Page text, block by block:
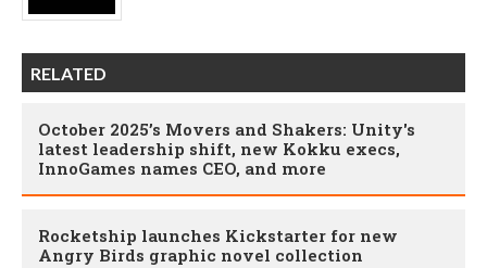
RELATED
October 2025’s Movers and Shakers: Unity's
latest leadership shift, new Kokku execs,
InnoGames names CEO, and more
Rocketship launches Kickstarter for new
Angry Birds graphic novel collection